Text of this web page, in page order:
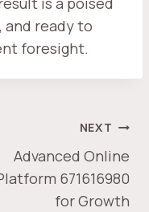
ready to
foresight.
NEXT
Advanced Online
671616980
for Growth